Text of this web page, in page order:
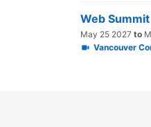
Web
May 25 2027 to
Vancouver